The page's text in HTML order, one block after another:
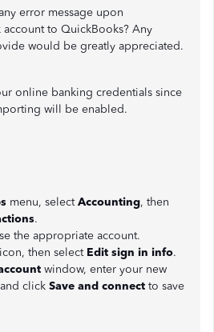
error message upon
to QuickBooks? Any
would be greatly appreciated.
online banking credentials since
will be enabled.
menu, selectAccounting, then
.
the appropriate account.
icon, then select Edit sign in info.
window, enter your new
click Save and connect to save